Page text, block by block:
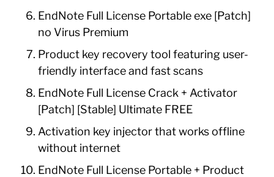
EndNote Full License Portable exe [Patch]
no Virus Premium
Product key recovery tool featuring user-
friendly interface and fast scans
EndNote Full License Crack + Activator
[Patch] [Stable] Ultimate FREE
Activation key injector that works offline
without internet
EndNote Full License Portable + Product